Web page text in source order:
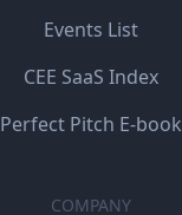
Events List
CEE SaaS Index
Perfect Pitch E-book
COMPANY